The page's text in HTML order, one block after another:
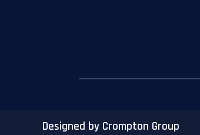
Designed by Crompton Group